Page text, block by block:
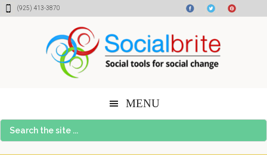
Skip
Skip
Skip(925) 413-3870
MENU
Search
the